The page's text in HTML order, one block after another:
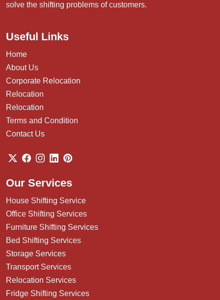
solve the shifting problems of customers.
Useful Links
Home
About Us
Corporate Relocation
Relocation
Relocation
Terms and Condition
Contact Us
Our Services
House Shifting Service
Office Shifting Services
Furniture Shifting Services
Bed Shifting Services
Storage Services
Transport Services
Relocation Services
Fridge Shifting Services